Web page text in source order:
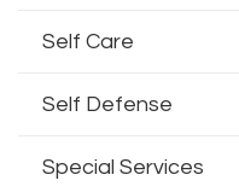
Self Care
Self Defense
Special Services